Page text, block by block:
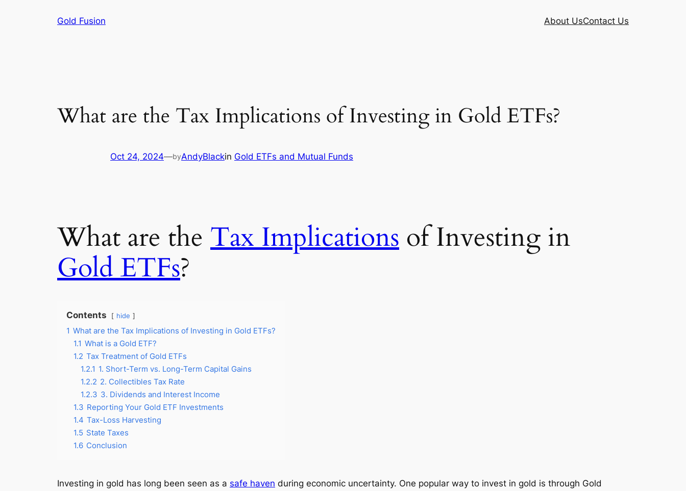
Gold Fusion About UsContact Us
What are the Tax Implications of Investing in Gold ETFs?
Oct 24, 2024—byAndyBlackin Gold ETFs and Mutual Funds
What are the Tax Implications of Investing in
Gold ETFs?
Contents hide
1 What are the Tax Implications of Investing in Gold ETFs?
1.1 What is a Gold ETF?
1.2 Tax Treatment of Gold ETFs
1.2.1 1. Short-Term vs. Long-Term Capital Gains
1.2.2 2. Collectibles Tax Rate
1.2.3 3. Dividends and Interest Income
1.3 Reporting Your Gold ETF Investments
1.4 Tax-Loss Harvesting
1.5 State Taxes
1.6 Conclusion
Investing in gold has long been seen as a safe haven during economic uncertainty. One popular way to invest in gold is through Gold